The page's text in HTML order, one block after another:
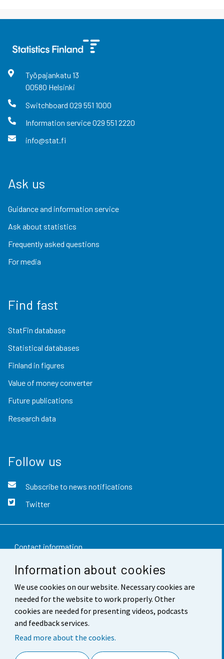
Information about cookies
We use cookies on our website. Necessary cookies are
needed for the website to work properly. Other
cookies are needed for presenting videos, podcasts
and feedback services.
Read more about the cookies.
Työpajankatu 13
00580 Helsinki
Switchboard 029 551 1000
Information service029 551 2220
info@stat.fi
Ask us
Guidance and information service
Ask about statistics
Frequently asked questions
For media
Find fast
StatFin database
Statistical databases
Finland in figures
Value of money converter
Future publications
Research data
Follow us
Subscribe to news notifications
Twitter
Contact information
Feedback
Terms of use
Data protection
Accessibility